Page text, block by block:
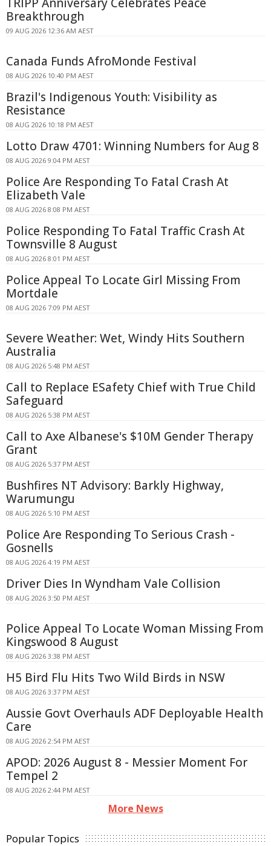
Breakthrough
09 AUG 2026 12:36 AM AEST
Canada Funds AfroMonde Festival
08 AUG 2026 10:40 PM AEST
Brazil's Indigenous Youth: Visibility as
Resistance
08 AUG 2026 10:18 PM AEST
Lotto Draw 4701: Winning Numbers for Aug 8
08 AUG 2026 9:04 PM AEST
Police Are Responding To Fatal Crash At
Elizabeth Vale
08 AUG 2026 8:08 PM AEST
Police Responding To Fatal Traffic Crash At
Townsville 8 August
08 AUG 2026 8:01 PM AEST
Police Appeal To Locate Girl Missing From
Mortdale
08 AUG 2026 7:09 PM AEST
Severe Weather: Wet, Windy Hits Southern
Australia
08 AUG 2026 5:48 PM AEST
Call to Replace ESafety Chief with True Child
Safeguard
08 AUG 2026 5:38 PM AEST
Call to Axe Albanese's $10M Gender Therapy
Grant
08 AUG 2026 5:37 PM AEST
Bushfires NT Advisory: Barkly Highway,
Warumungu
08 AUG 2026 5:10 PM AEST
Police Are Responding To Serious Crash -
Gosnells
08 AUG 2026 4:19 PM AEST
Driver Dies In Wyndham Vale Collision
08 AUG 2026 3:50 PM AEST
Police Appeal To Locate Woman Missing From
Kingswood 8 August
08 AUG 2026 3:38 PM AEST
H5 Bird Flu Hits Two Wild Birds in NSW
08 AUG 2026 3:37 PM AEST
Aussie Govt Overhauls ADF Deployable Health
Care
08 AUG 2026 2:54 PM AEST
APOD: 2026 August 8 - Messier Moment For
Tempel 2
08 AUG 2026 2:44 PM AEST
More News
Popular Topics